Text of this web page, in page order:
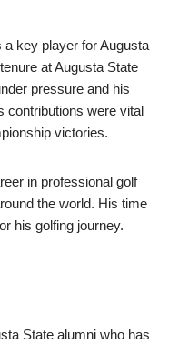
key player for Augusta
at Augusta State
pressure and his
contributions were vital
victories.
in professional golf
the world. His time
his golfing journey.
State alumni who has